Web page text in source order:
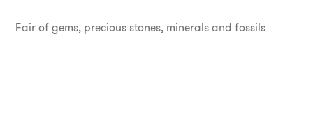
Fair of gems, precious stones, minerals and fossils